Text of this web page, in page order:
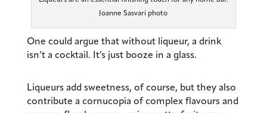
Joanne Sasvari photo
One could argue that without liqueur, a drink
isn’t a cocktail. It’s just booze in a glass.
Liqueurs add sweetness, of course, but they also
contribute a cornucopia of complex flavours and